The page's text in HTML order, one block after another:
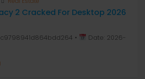
2 Cracked For Desktop 2026
•
Date: 2026-